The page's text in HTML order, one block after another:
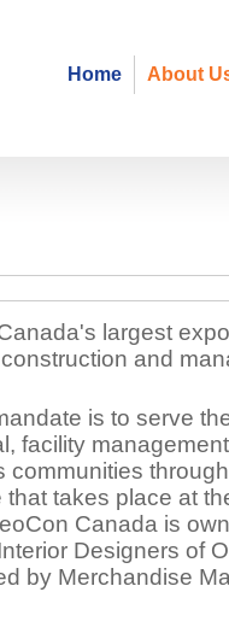
About
Home
largest
and
is to serve
facility
communities
takes place at
Canada is
Designers of
by Merchandise